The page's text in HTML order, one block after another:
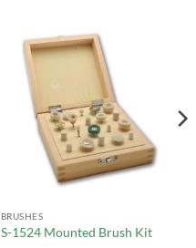
BRUSHES
S-1524 Mounted Brush Kit